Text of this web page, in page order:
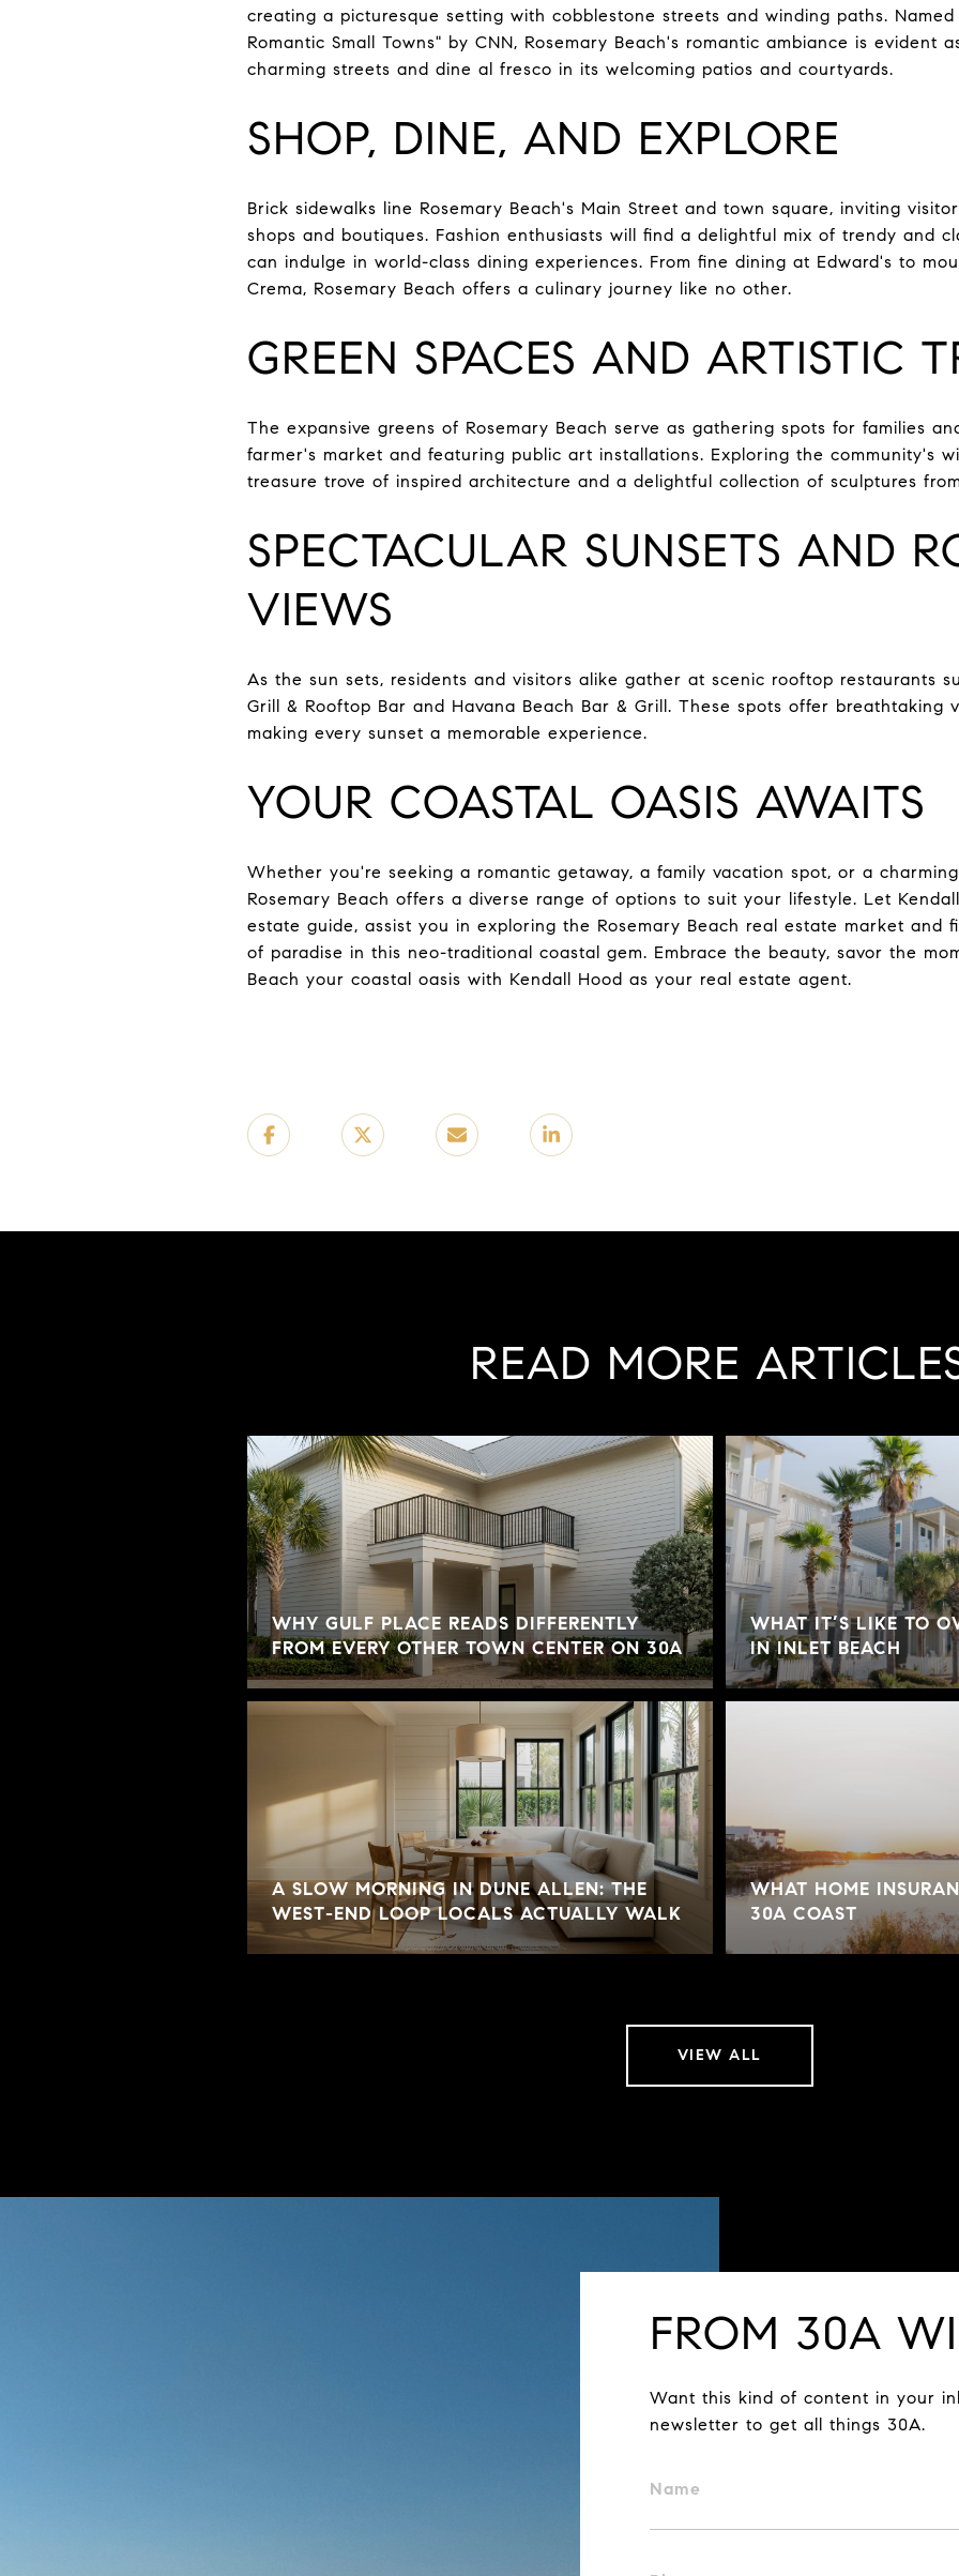
creating a picturesque setting with cobblestone streets and winding paths. Named
Romantic Small Towns" by CNN, Rosemary Beach's romantic ambiance is evident
charming streets and dine al fresco in its welcoming patios and courtyards.
SHOP, DINE, AND EXPLORE
Brick sidewalks line Rosemary Beach's Main Street and town square, inviting
shops and boutiques. Fashion enthusiasts will find a delightful mix of trendy and
can indulge in world-class dining experiences. From fine dining at Edward's to
Crema, Rosemary Beach offers a culinary journey like no other.
GREEN SPACES AND ARTISTIC
The expansive greens of Rosemary Beach serve as gathering spots for families
farmer's market and featuring public art installations. Exploring the community's
treasure trove of inspired architecture and a delightful collection of sculptures
SPECTACULAR SUNSETS AND
VIEWS
As the sun sets, residents and visitors alike gather at scenic rooftop restaurants
Grill & Rooftop Bar and Havana Beach Bar & Grill. These spots offer breathtaking
making every sunset a memorable experience.
YOUR COASTAL OASIS AWAITS
Whether you're seeking a romantic getaway, a family vacation spot, or a
Rosemary Beach offers a diverse range of options to suit your lifestyle. Let
estate guide, assist you in exploring the Rosemary Beach real estate market and
of paradise in this neo-traditional coastal gem. Embrace the beauty, savor the
Beach your coastal oasis with Kendall Hood as your real estate agent.
READ MORE
WHY GULF PLACE READS DIFFERENTLY
FROM EVERY OTHER TOWN CENTER ON 30A
A SLOW MORNING IN DUNE ALLEN: THE
WEST-END LOOP LOCALS ACTUALLY WALK
WHAT IT’S LIKE TO
IN INLET BEACH
WHAT HOME
30A COAST
VIEW ALL
FROM 30A
Want this kind of content in your
newsletter to get all things 30A.
Name